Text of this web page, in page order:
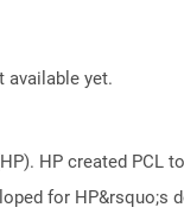
available yet.
HP created PCL
for HP&rsquo;s